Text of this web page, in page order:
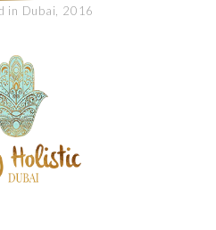
in Dubai, 2016